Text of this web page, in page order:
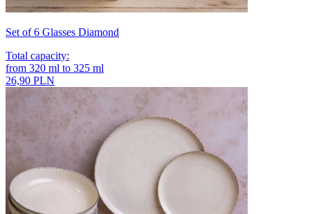
Set of 6 Glasses Diamond
Total capacity:
from 320 ml to 325 ml
26,90 PLN